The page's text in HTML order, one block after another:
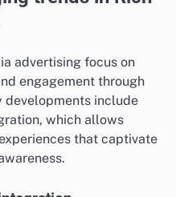
advertising focus on
engagement through
developments include
which allows
that captivate